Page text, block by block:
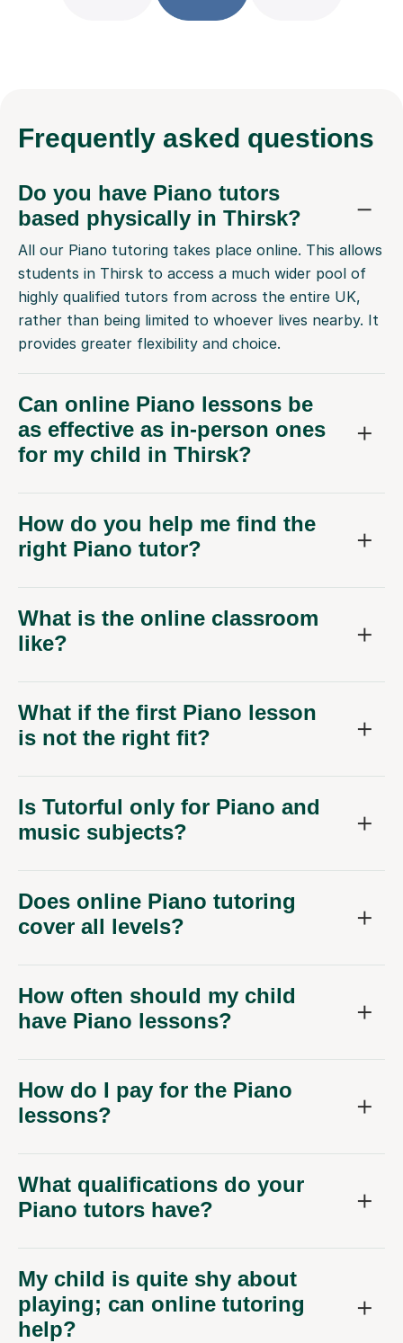
Frequently asked questions
Do you have Piano tutors
based physically in Thirsk?
All our Piano tutoring takes place online. This allows
students in Thirsk to access a much wider pool of
highly qualified tutors from across the entire UK,
rather than being limited to whoever lives nearby. It
provides greater flexibility and choice.
Can online Piano lessons be
as effective as in-person ones
for my child in Thirsk?
How do you help me find the
right Piano tutor?
What is the online classroom
like?
What if the first Piano lesson
is not the right fit?
Is Tutorful only for Piano and
music subjects?
Does online Piano tutoring
cover all levels?
How often should my child
have Piano lessons?
How do I pay for the Piano
lessons?
What qualifications do your
Piano tutors have?
My child is quite shy about
playing; can online tutoring
help?